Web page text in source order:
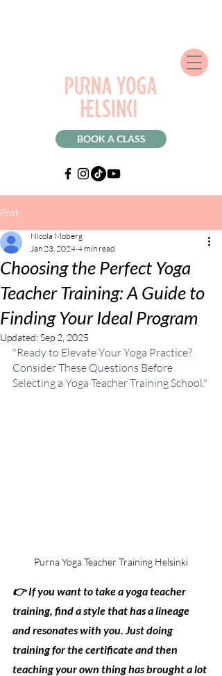
BOOK A CLASS
Post
Choosing the Perfect Yoga
Teacher Training: A Guide to
Finding Your Ideal Program
Nicola Moberg
Jan 23, 2024 4 min read
Updated:Sep 2, 2025
"Ready to Elevate Your Yoga Practice?
Consider These Questions Before
Selecting a Yoga Teacher Training School."
Purna Yoga Teacher Training Helsinki
👉 If you want to take a yoga teacher
training, find a style that has a lineage
and resonates with you. Just doing
training for the certificate and then
teaching your own thing has brought a lot